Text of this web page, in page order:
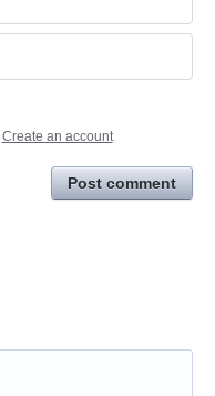
Create an account
Post comment